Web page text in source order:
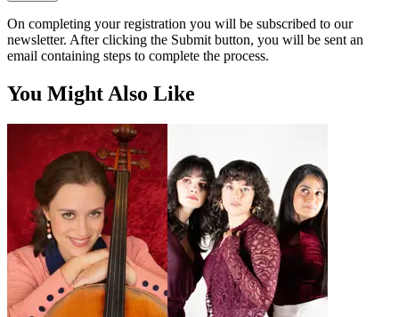
On completing your registration you will be subscribed to our
newsletter. After clicking the Submit button, you will be sent an
email containing steps to complete the process.
You Might Also Like